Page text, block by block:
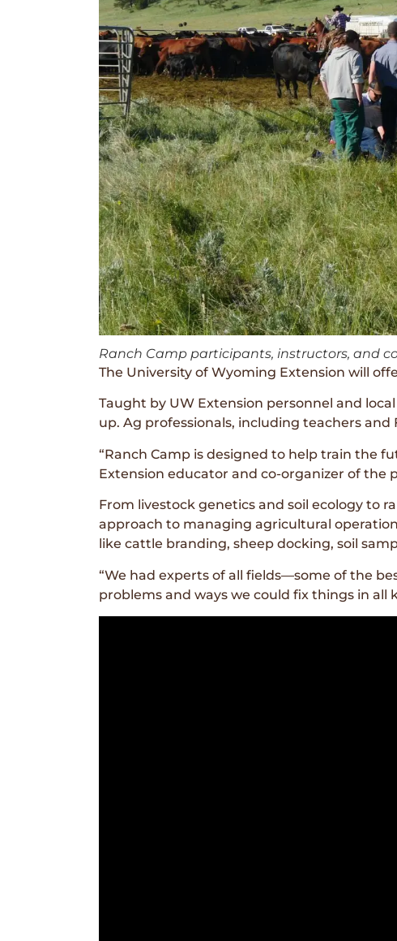
Ranch Camp participants, instructors, and
The University of Wyoming Extension will
Taught by UW Extension personnel and
up. Ag professionals, including teachers and
“Ranch Camp is designed to help train the
Extension educator and co-organizer of the
From livestock genetics and soil ecology to
approach to managing agricultural
like cattle branding, sheep docking, soil
“We had experts of all fields—some of the
problems and ways we could fix things in all